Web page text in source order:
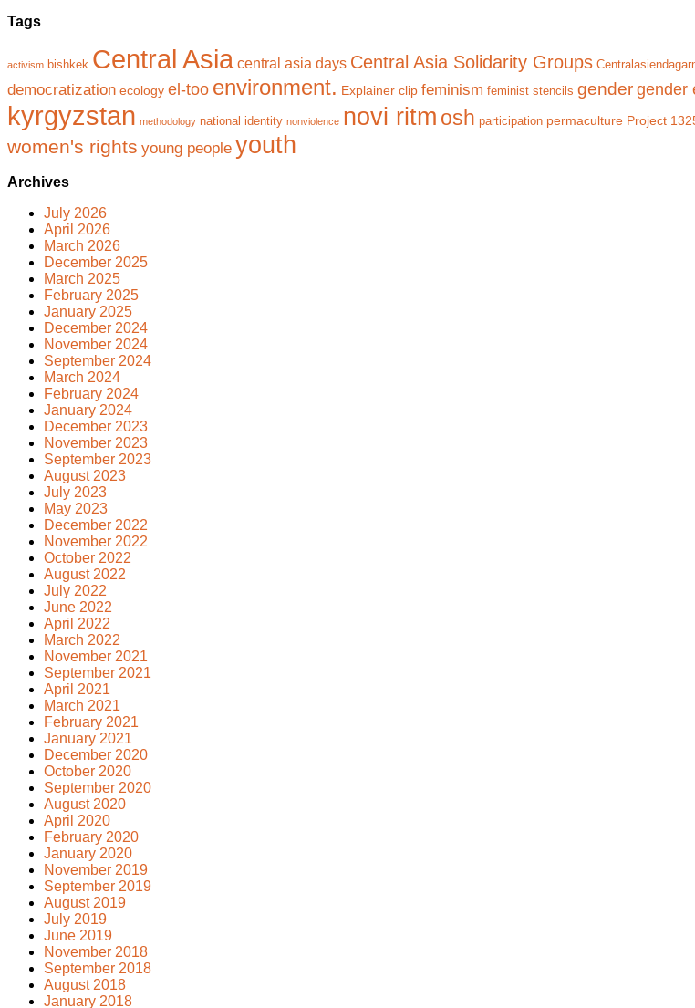
Tags
activism bishkek Central Asia central asia days Central Asia Solidarity Groups
democratization ecology el-too environment. Explainer clip feminism feminist stencils gender gender
kyrgyzstan methodology national identity nonviolence novi ritm osh participation permaculture Project
women's rights young people youth
Archives
July 2026
April 2026
March 2026
December 2025
March 2025
February 2025
January 2025
December 2024
November 2024
September 2024
March 2024
February 2024
January 2024
December 2023
November 2023
September 2023
August 2023
July 2023
May 2023
December 2022
November 2022
October 2022
August 2022
July 2022
June 2022
April 2022
March 2022
November 2021
September 2021
April 2021
March 2021
February 2021
January 2021
December 2020
October 2020
September 2020
August 2020
April 2020
February 2020
January 2020
November 2019
September 2019
August 2019
July 2019
June 2019
November 2018
September 2018
August 2018
January 2018